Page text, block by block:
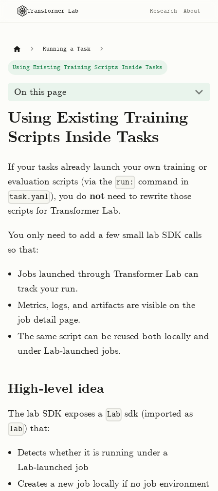
Transformer Lab Research About
Running a Task
Using Existing Training Scripts Inside Tasks
On this page
Using Existing Training
Scripts Inside Tasks
If your tasks already launch your own training or
evaluation scripts (via the run: command in
task.yaml ), you donot need to rewrite those
scripts for Transformer Lab.
You only need to add a few small lab SDK calls
so that:
Jobs launched through Transformer Lab can
track your run.
Metrics, logs, and artifacts are visible on the
job detail page.
The same script can be reused both locally and
under Lab‑launched jobs.
High‑level idea
The lab SDK exposes a Lab sdk (imported as
lab) that:
Detects whether it is running under a
Lab‑launched job
Creates a new job locally if no job environment